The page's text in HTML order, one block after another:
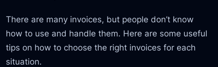
There are many invoices, but people don’t know
how to use and handle them. Here are some useful
tips on how to choose the right invoices for each
situation.